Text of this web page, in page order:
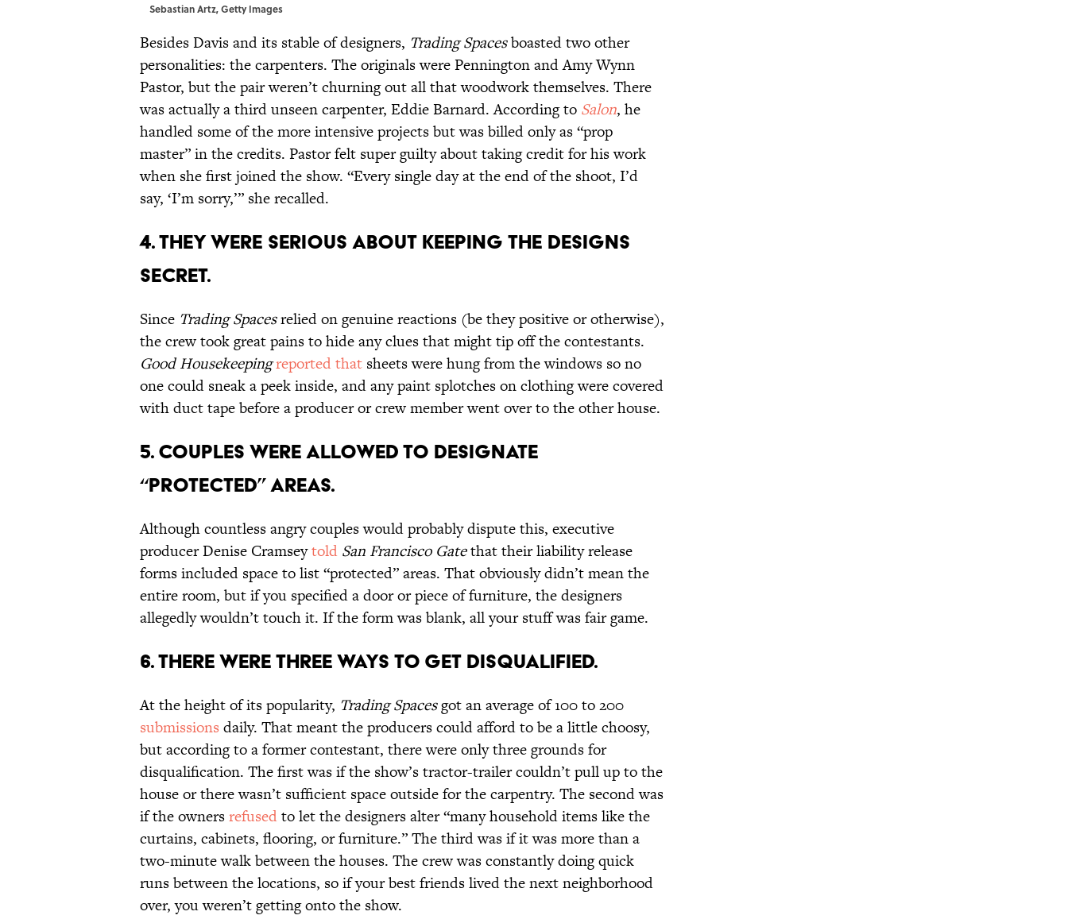
Sebastian Artz, Getty Images
Besides Davis and its stable of designers, Trading Spacesboasted two other
personalities: the carpenters. The originals were Pennington and Amy Wynn
Pastor, but the pair weren’t churning out all that woodwork themselves. There
was actually a third unseen carpenter, Eddie Barnard. According to Salon, he
handled some of the more intensive projects but was billed only as “prop
master” in the credits. Pastor felt super guilty about taking credit for his work
when she first joined the show. “Every single day at the end of the shoot, I’d
say, ‘I’m sorry,’” she recalled.
4. THEY WERE SERIOUS ABOUT KEEPING THE DESIGNS
SECRET.
Since Trading Spacesrelied on genuine reactions (be they positive or otherwise),
the crew took great pains to hide any clues that might tip off the contestants.
Good Housekeepingreported that sheets were hung from the windows so no
one could sneak a peek inside, and any paint splotches on clothing were covered
with duct tape before a producer or crew member went over to the other house.
5. COUPLES WERE ALLOWED TO DESIGNATE
“PROTECTED” AREAS.
Although countless angry couples would probably dispute this, executive
producer Denise Cramseytold San Francisco Gatethat their liability release
forms included space to list “protected” areas. That obviously didn’t mean the
entire room, but if you specified a door or piece of furniture, the designers
allegedly wouldn’t touch it. If the form was blank, all your stuff was fair game.
6. THERE WERE THREE WAYS TO GET DISQUALIFIED.
At the height of its popularity, Trading Spacesgot an average of 100 to 200
submissions daily. That meant the producers could afford to be a little choosy,
but according to a former contestant, there were only three grounds for
disqualification. The first was if the show’s tractor-trailer couldn’t pull up to the
house or there wasn’t sufficient space outside for the carpentry. The second was
if the ownersrefusedto let the designers alter “many household items like the
curtains, cabinets, flooring, or furniture.” The third was if it was more than a
two-minute walk between the houses. The crew was constantly doing quick
runs between the locations, so if your best friends lived the next neighborhood
over, you weren’t getting onto the show.